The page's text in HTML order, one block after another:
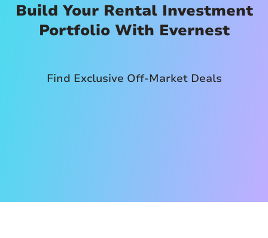
Build Your Rental Investment
Portfolio With Evernest
Find Exclusive Off-Market Deals